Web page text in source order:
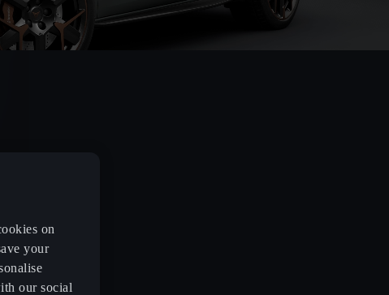
on
your
our social